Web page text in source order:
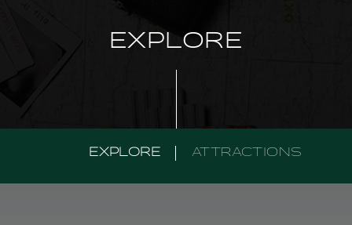
EXPLORE
EXPLORE ATTRACTIONS